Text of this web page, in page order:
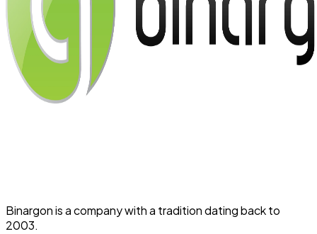
Binargon is a company with a tradition dating back to
2003.